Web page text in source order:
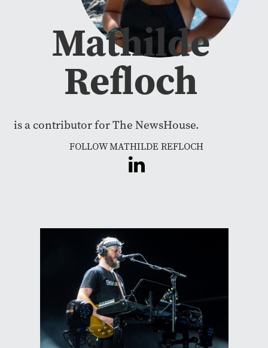
Mathilde
Refloch
is a contributor for The NewsHouse.
FOLLOW MATHILDE REFLOCH